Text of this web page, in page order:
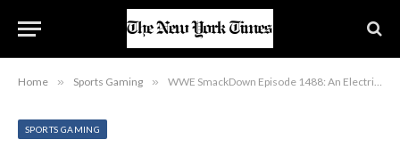
Home » Sports Gaming » WWE SmackDown Episode 1488: An Electrifying Night of Action and Drama
SPORTS GAMING